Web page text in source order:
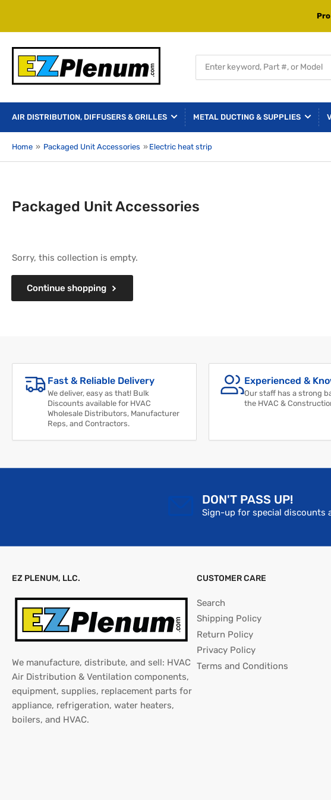
for
products
AIR DISTRIBUTION, DIFFUSERS & GRILLES METAL DUCTING & SUPPLIES
Home » Packaged Unit Accessories » Electric heat strip
Packaged Unit Accessories
Sorry, this collection is empty.
Continue shopping
Fast & Reliable Delivery
We deliver, easy as that! Bulk
Discounts available for HVAC
Wholesale Distributors, Manufacturer
Reps, and Contractors.
Experienced &
Our staff has a strong
the HVAC &
DON'T PASS UP!
Sign-up for special discounts
EZ PLENUM, LLC.
We manufacture, distribute, and sell: HVAC
Air Distribution & Ventilation components,
equipment, supplies, replacement parts for
appliance, refrigeration, water heaters,
boilers, and HVAC.
CUSTOMER CARE
Search
Shipping Policy
Return Policy
Privacy Policy
Terms and Conditions